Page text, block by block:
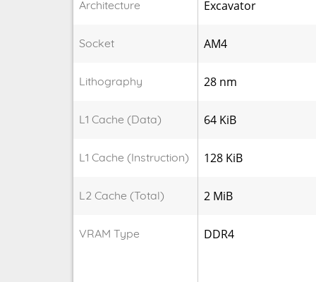
Architecture Excavator
Socket AM4
Lithography 28 nm
L1 Cache (Data) 64 KiB
L1 Cache (Instruction) 128 KiB
L2 Cache (Total) 2 MiB
VRAM Type DDR4